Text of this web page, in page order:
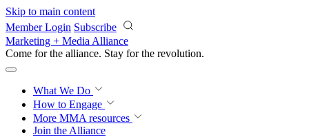
Skip to main content
Member Login Subscribe
Marketing + Media Alliance
Come for the alliance. Stay for the revolution.
What We Do
How to Engage
More MMA resources
Join the Alliance